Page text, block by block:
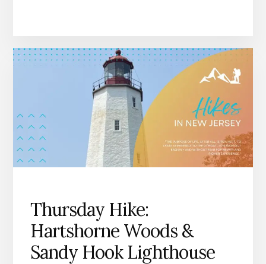
Thursday Hike:
Hartshorne Woods &
Sandy Hook Lighthouse